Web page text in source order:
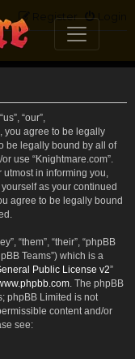
Login
Register
“our”,
you agree to be legally
be legally bound by all of
use “Knightmare.com”.
in informing you,
as your continued
agree to be legally bound
“them”, “their”, “phpBB
Teams”) which is a
Public License v2”
. The phpBB
phpBB Limited is not
content and/or
see: